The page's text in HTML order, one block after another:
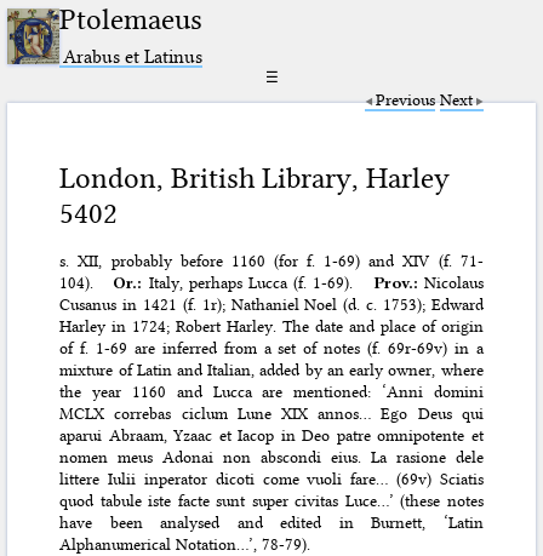
Ptolemaeus
Arabus et Latinus
☰
Previous Next
London, British Library, Harley
5402
s. XII, probably before 1160 (for f. 1-69) and XIV (f. 71-
104).
Or.: Italy, perhaps Lucca (f. 1-69). Prov.: Nicolaus
Cusanus in 1421 (f. 1r); Nathaniel Noel (d. c. 1753); Edward
Harley in 1724; Robert Harley. The date and place of origin
of f. 1-69 are inferred from a set of notes (f. 69r-69v) in a
mixture of Latin and Italian, added by an early owner, where
the year 1160 and Lucca are mentioned: ‘Anni domini
MCLX correbas ciclum Lune XIX annos… Ego Deus qui
aparui Abraam, Yzaac et Iacop in Deo patre omnipotente et
nomen meus Adonai non abscondi eius. La rasione dele
littere Iulii inperator dicoti come vuoli fare… (69v) Sciatis
quod tabule iste facte sunt super civitas Luce…’ (these notes
have been analysed and edited in Burnett, ‘Latin
Alphanumerical Notation…’, 78-79).